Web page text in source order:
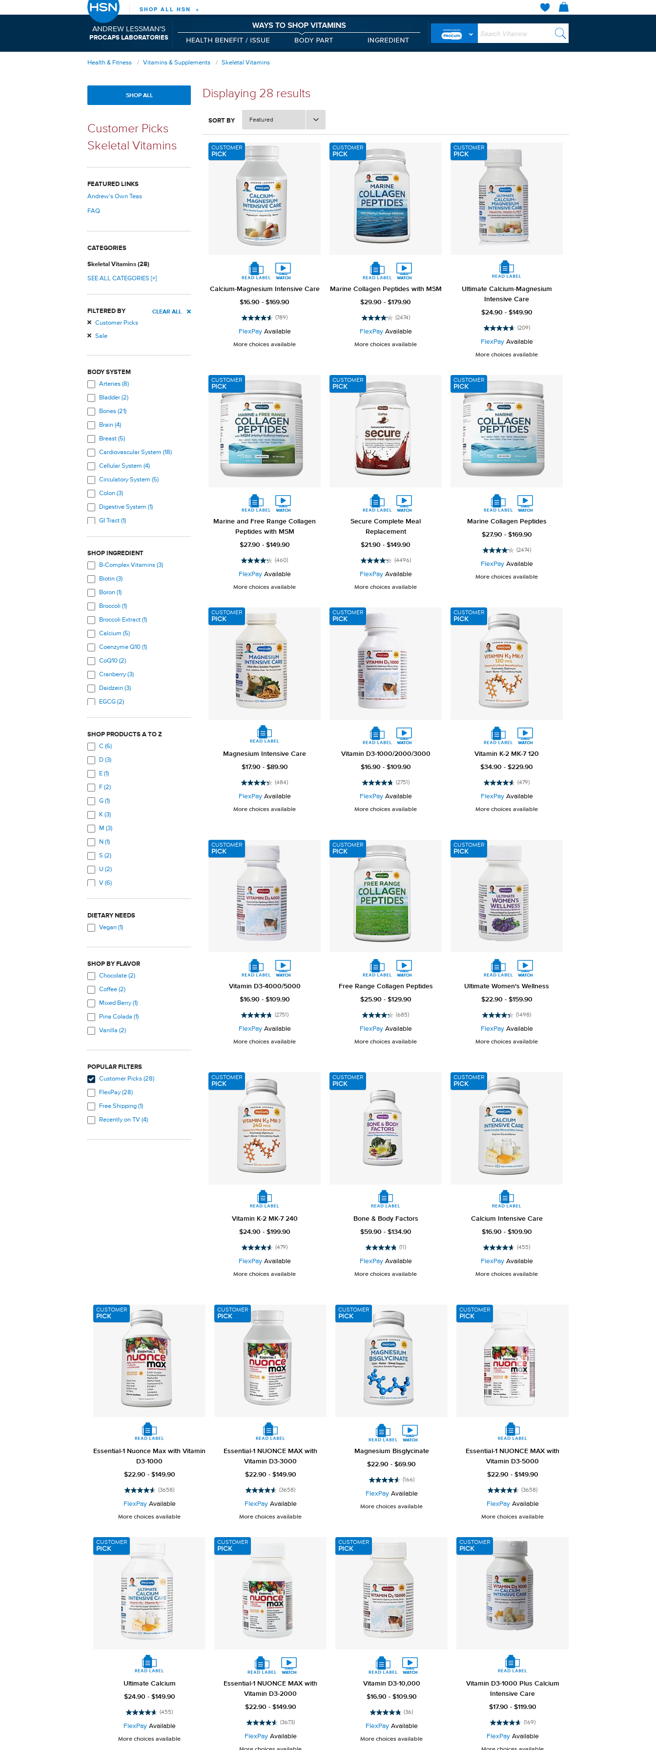
SHOP ALL HSN +
ANDREW LESSMAN'S
PROCAPS LABORATORIES
Health & Fitness Vitamins & Supplements Skeletal Vitamins
SHOP ALL
Customer Picks
Skeletal Vitamins
FEATURED LINKS
Andrew's Own Teas
FAQ
CATEGORIES
Skeletal Vitamins (28)
SEE ALL CATEGORIES [+]
FILTERED BY CLEAR ALL
Customer Picks
Sale
BODY SYSTEM
Arteries (8)
Bladder (2)
Bones (21)
Brain (4)
Breast (5)
Cardiovascular System (18)
Cellular System (4)
Circulatory System (5)
Colon (3)
Digestive System (1)
GI Tract (1)
Immune System (6)
Joints (7)
Kidneys (4)
Liver (1)
Mouth (3)
Muscles (8)
Nervous System (3)
Prostate (3)
Skeletal System (26)
Skin (5)
Total Body (14)
SHOP INGREDIENT
B-Complex Vitamins (3)
Biotin (3)
Boron (1)
Broccoli (1)
Broccoli Extract (1)
Calcium (5)
Coenzyme Q10 (1)
CoQ10 (2)
Cranberry (3)
Daidzein (3)
EGCG (2)
Genistein (2)
Glutamine (1)
Green Tea (2)
Indole-3 Carbinol (2)
Lutein (6)
Lycopene (6)
Magnesium (2)
Marine Collagen Peptides (3)
Methyl B12 (3)
Methyl Folate (3)
MSM (3)
Soy Isoflavones (3)
Soy Protein (1)
Vitamin C (1)
Vitamin D (3)
MK7) (8)
Zeaxanthin (4)
SHOP PRODUCTS A TO Z
C (6)
D (3)
E (1)
F (2)
G (1)
K (3)
M (3)
N (1)
S (2)
U (2)
V (6)
DIETARY NEEDS
Vegan (1)
SHOP BY FLAVOR
Chocolate (2)
Coffee (2)
Mixed Berry (1)
Pina Colada (1)
Vanilla (2)
POPULAR FILTERS
Customer Picks (28)
FlexPay (28)
Free Shipping (1)
Recently on TV (4)
Displaying 28 results
SORT BY Featured
CUSTOMER
PICK
Calcium-Magnesium Intensive Care
$16.90 - $169.90
(789)
4.6
out
5
reviews
FlexPayAvailable
More choices available
CUSTOMER
PICK
Marine Collagen Peptides with MSM
$29.90 - $179.90
(2474)
4.2
out
5
reviews
FlexPayAvailable
More choices available
CUSTOMER
PICK
Ultimate Calcium-Magnesium
Intensive Care
$24.90 - $149.90
(209)
4.6
out
5
209
FlexPayAvailable
More choices available
CUSTOMER
PICK
Marine and Free Range Collagen
Peptides with MSM
$27.90 - $149.90
(460)
4.2
out
5
460
FlexPayAvailable
More choices available
CUSTOMER
PICK
Secure Complete Meal
Replacement
$21.90 - $149.90
(4496)
4.2
out
5
4496
reviews
FlexPayAvailable
More choices available
CUSTOMER
PICK
Marine Collagen Peptides
$27.90 - $169.90
(2474)
4.2
out
5
reviews
FlexPayAvailable
More choices available
CUSTOMER
PICK
Magnesium Intensive Care
$17.90 - $89.90
(484)
4.3
out
5
reviews
FlexPayAvailable
More choices available
CUSTOMER
PICK
Vitamin D3-1000/2000/3000
$16.90 - $109.90
(2751)
4.8
out
5
reviews
FlexPayAvailable
More choices available
CUSTOMER
PICK
Vitamin K-2 MK-7 120
$34.90 - $229.90
(479)
4.6
out
5
reviews
FlexPayAvailable
More choices available
CUSTOMER
PICK
Vitamin D3-4000/5000
$16.90 - $109.90
(2751)
4.8
out
5
reviews
FlexPayAvailable
More choices available
CUSTOMER
PICK
Free Range Collagen Peptides
$25.90 - $129.90
(685)
4.3
out
5
reviews
FlexPayAvailable
More choices available
CUSTOMER
PICK
Ultimate Women's Wellness
$22.90 - $159.90
(1498)
4.4
out
5
reviews
FlexPayAvailable
More choices available
CUSTOMER
PICK
Vitamin K-2 MK-7 240
$24.90 - $199.90
(479)
4.6
out
5
reviews
FlexPayAvailable
More choices available
CUSTOMER
PICK
Bone & Body Factors
$59.90 - $134.90
(11)
4.8
out
5
reviews
FlexPayAvailable
More choices available
CUSTOMER
PICK
Calcium Intensive Care
$16.90 - $109.90
(455)
4.7
out
5
reviews
FlexPayAvailable
More choices available
CUSTOMER
PICK
Essential-1 Nuonce Max with Vitamin
D3-1000
$22.90 - $149.90
(3658)
4.6
out
5
3658
FlexPayAvailable
More choices available
CUSTOMER
PICK
Essential-1 NUONCE MAX with
Vitamin D3-3000
$22.90 - $149.90
(3658)
4.6
out
5
3658
FlexPayAvailable
More choices available
CUSTOMER
PICK
Magnesium Bisglycinate
$22.90 - $69.90
(166)
4.5
out
5
reviews
FlexPayAvailable
More choices available
CUSTOMER
PICK
Essential-1 NUONCE MAX with
Vitamin D3-5000
$22.90 - $149.90
(3658)
4.6
out
5
3658
FlexPayAvailable
More choices available
CUSTOMER
PICK
Ultimate Calcium
$24.90 - $149.90
(455)
4.7
out
5
FlexPayAvailable
More choices available
CUSTOMER
PICK
Essential-1 NUONCE MAX with
Vitamin D3-2000
$22.90 - $149.90
(3673)
4.6
out
FlexPayAvailable
CUSTOMER
PICK
Vitamin D3-10,000
$16.90 - $109.90
(36)
4.8
out
5
FlexPayAvailable
More choices available
CUSTOMER
PICK
Vitamin D3-1000 Plus Calcium
Intensive Care
$17.90 - $119.90
(169)
4.7
out
FlexPayAvailable